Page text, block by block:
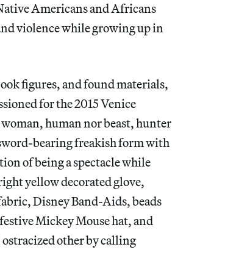
Americans and Africans
violence while growing up in
figures, and found materials,
for the 2015 Venice
human nor beast, hunter
bearing freakish form with
of being a spectacle while
yellow decorated glove,
Disney Band-Aids, beads
Mickey Mouse hat, and
other by calling